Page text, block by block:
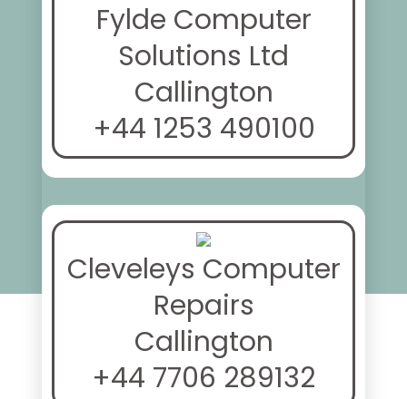
Fylde Computer
Solutions Ltd
Callington
+44 1253 490100
Cleveleys Computer
Repairs
Callington
+44 7706 289132